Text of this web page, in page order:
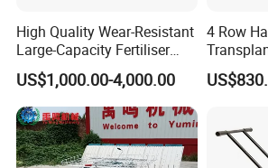
High Quality Wear-Resistant
Large-Capacity Fertiliser
Mounted Manure Spreader
for Dry Land Farming
US$1,000.00-4,000.00
4 Row
Planting